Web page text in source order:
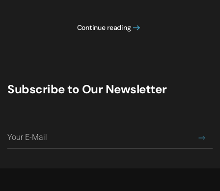
Continue reading
Subscribe to Our Newsletter